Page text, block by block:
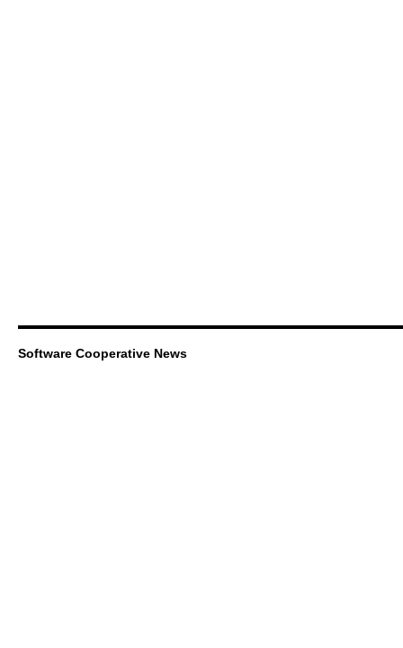
Software Cooperative News